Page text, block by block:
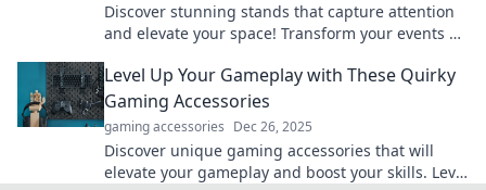
Discover stunning stands that capture attention
and elevate your space! Transform your events or
Level Up Your Gameplay with These Quirky
Gaming Accessories
gaming accessories Dec 26, 2025
Discover unique gaming accessories that will
elevate your gameplay and boost your skills. Level